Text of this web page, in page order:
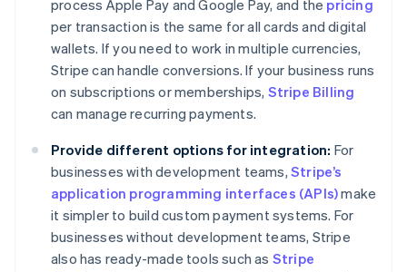
process Apple Pay and Google Pay, and the pricing
per transaction is the same for all cards and digital
wallets. If you need to work in multiple currencies,
Stripe can handle conversions. If your business runs
on subscriptions or memberships, Stripe Billing
can manage recurring payments.
Provide different options for integration: For
businesses with development teams, Stripe’s
application programming interfaces (APIs)make
it simpler to build custom payment systems. For
businesses without development teams, Stripe
also has ready-made tools such as Stripe